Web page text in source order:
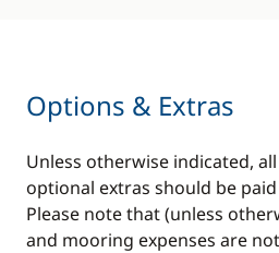
Options & Extras
Unless otherwise indicated,
optional extras should be
Please note that (unless
and mooring expenses are